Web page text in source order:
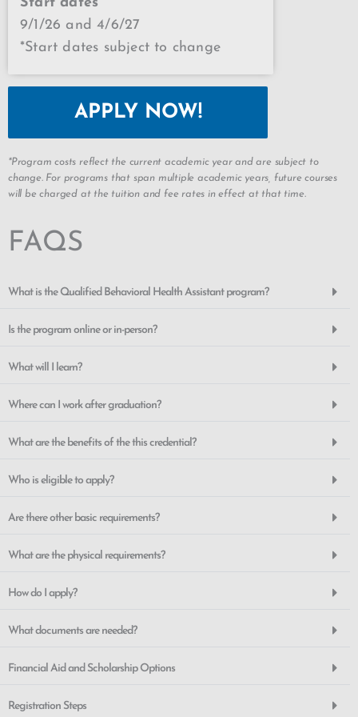
9/1/26 and 4/6/27
*Start dates subject to change
APPLY NOW!
*Program costs reflect the current academic year and are subject to
change. For programs that span multiple academic years, future courses
will be charged at the tuition and fee rates in effect at that time.
FAQS
What is the Qualified Behavioral Health Assistant program?
Is the program online or in-person?
What will I learn?
Where can I work after graduation?
What are the benefits of the this credential?
Who is eligible to apply?
Are there other basic requirements?
What are the physical requirements?
How do I apply?
What documents are needed?
Financial Aid and Scholarship Options
Registration Steps